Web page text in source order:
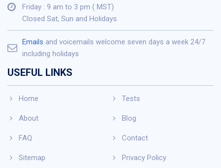
Friday : 9 am to 3 pm ( MST)
Closed Sat, Sun and Holidays
Emails and voicemails welcome seven days a week 24/7
including holidays
USEFUL LINKS
Home Tests
About Blog
FAQ Contact
Sitemap Privacy Policy